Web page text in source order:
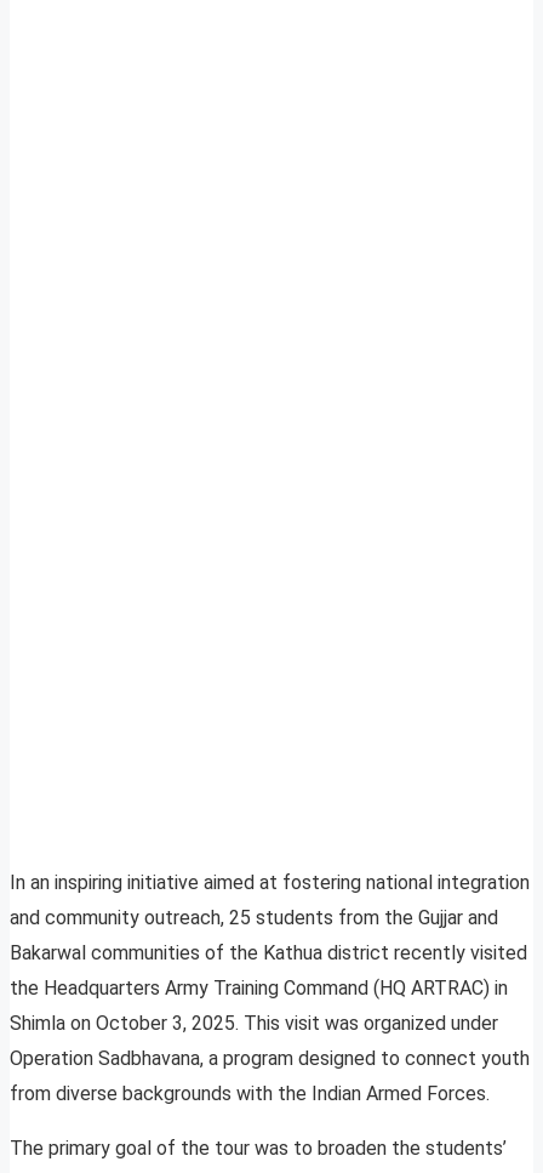
In an inspiring initiative aimed at fostering national integration
and community outreach, 25 students from the Gujjar and
Bakarwal communities of the Kathua district recently visited
the Headquarters Army Training Command (HQ ARTRAC) in
Shimla on October 3, 2025. This visit was organized under
Operation Sadbhavana, a program designed to connect youth
from diverse backgrounds with the Indian Armed Forces.
The primary goal of the tour was to broaden the students’